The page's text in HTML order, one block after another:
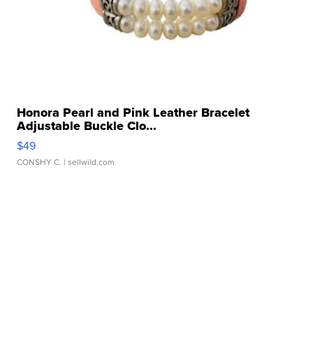
Honora Pearl and Pink Leather Bracelet
Adjustable Buckle Clo...
$49
CONSHY C. | sellwild.com